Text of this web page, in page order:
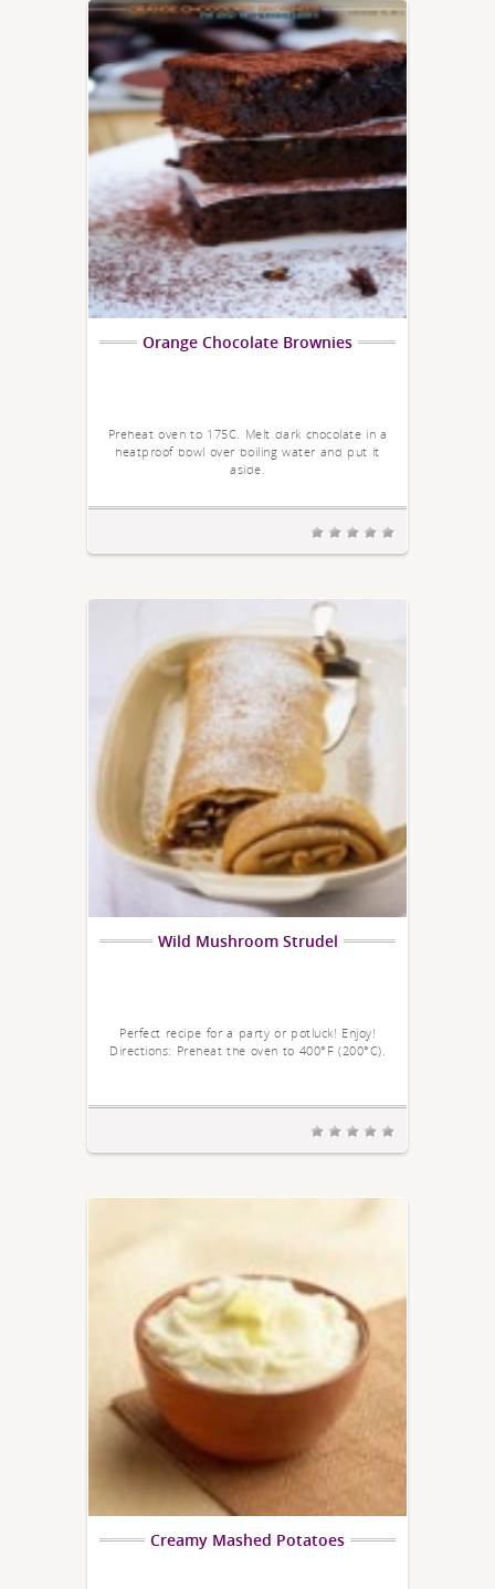
Orange Chocolate Brownies
Preheat oven to 175C. Melt dark chocolate in a
heatproof bowl over boiling water and put it
aside.
Wild Mushroom Strudel
Perfect recipe for a party or potluck! Enjoy!
Directions: Preheat the oven to 400°F (200°C).
Creamy Mashed Potatoes